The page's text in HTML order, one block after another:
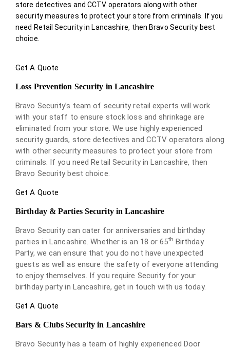
store detectives and CCTV operators along with other
security measures to protect your store from criminals. If you
need Retail Security in Lancashire, then Bravo Security best
choice.
Get A Quote
Loss Prevention Security in Lancashire
Bravo Security’s team of security retail experts will work
with your staff to ensure stock loss and shrinkage are
eliminated from your store. We use highly experienced
security guards, store detectives and CCTV operators along
with other security measures to protect your store from
criminals. If you need Retail Security in Lancashire, then
Bravo Security best choice.
Get A Quote
Birthday & Parties Security in Lancashire
Bravo Security can cater for anniversaries and birthday
parties in Lancashire. Whether is an 18 or 65th Birthday
Party, we can ensure that you do not have unexpected
guests as well as ensure the safety of everyone attending
to enjoy themselves. If you require Security for your
birthday party in Lancashire, get in touch with us today.
Get A Quote
Bars & Clubs Security in Lancashire
Bravo Security has a team of highly experienced Door